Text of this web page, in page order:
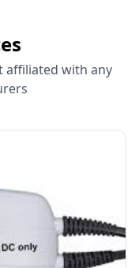
affiliated with any